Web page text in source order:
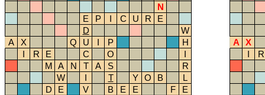
N
E
P I C U R
E
D
W
A
X Q U I P
H
I
R E C O
I
M A N T A S
R
W
I T Y O B
L
D
E V B E E F
E
A
X
I
R